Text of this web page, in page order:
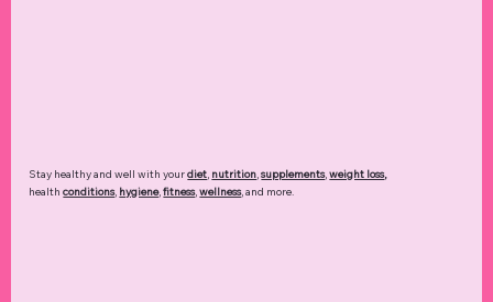
Stay healthy and well with yourdiet, nutrition,supplements,weight loss,
healthconditions, hygiene,fitness,wellness, and more.